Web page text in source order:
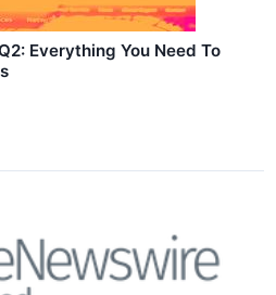
Everything You Need To